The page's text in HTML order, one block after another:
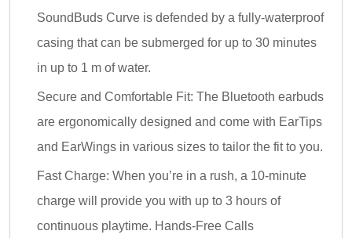
SoundBuds Curve is defended by a fully-waterproof
casing that can be submerged for up to 30 minutes
in up to 1 m of water.
Secure and Comfortable Fit: The Bluetooth earbuds
are ergonomically designed and come with EarTips
and EarWings in various sizes to tailor the fit to you.
Fast Charge: When you’re in a rush, a 10-minute
charge will provide you with up to 3 hours of
continuous playtime. Hands-Free Calls